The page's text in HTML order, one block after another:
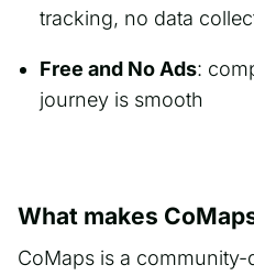
tracking, no data
Free and No Ads:
journey is smooth
What makes
CoMaps is a